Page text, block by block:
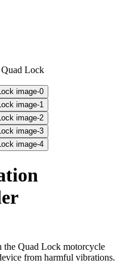
Lock
the Quad Lock motorcycle
from harmful vibrations.